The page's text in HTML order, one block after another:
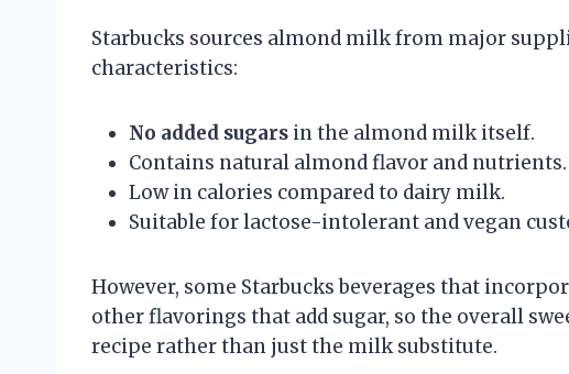
Starbucks sources almond milk from major
characteristics:
No added sugars in the almond milk itself.
Contains natural almond flavor and nutrients.
Low in calories compared to dairy milk.
Suitable for lactose-intolerant and vegan
However, some Starbucks beverages that
other flavorings that add sugar, so the overall
recipe rather than just the milk substitute.